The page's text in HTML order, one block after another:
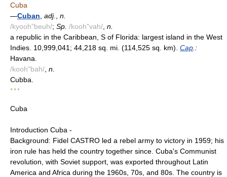
Cuba
—Cuban adj.
n.
/kyooh"beuh/; Sp. /kooh"vah/ n.
a republic in the Caribbean, S of Florida: largest island in the West
Indies. 10,999,041; 44,218 sq. mi. (114,525 sq. km). Cap .:
Havana.
/kooh"bah/ n.
Cubba.
* * *
Cuba
Introduction Cuba -
Background: Fidel CASTRO led a rebel army to victory in 1959; his
iron rule has held the country together since. Cuba's Communist
revolution, with Soviet support, was exported throughout Latin
America and Africa during the 1960s, 70s, and 80s. The country is